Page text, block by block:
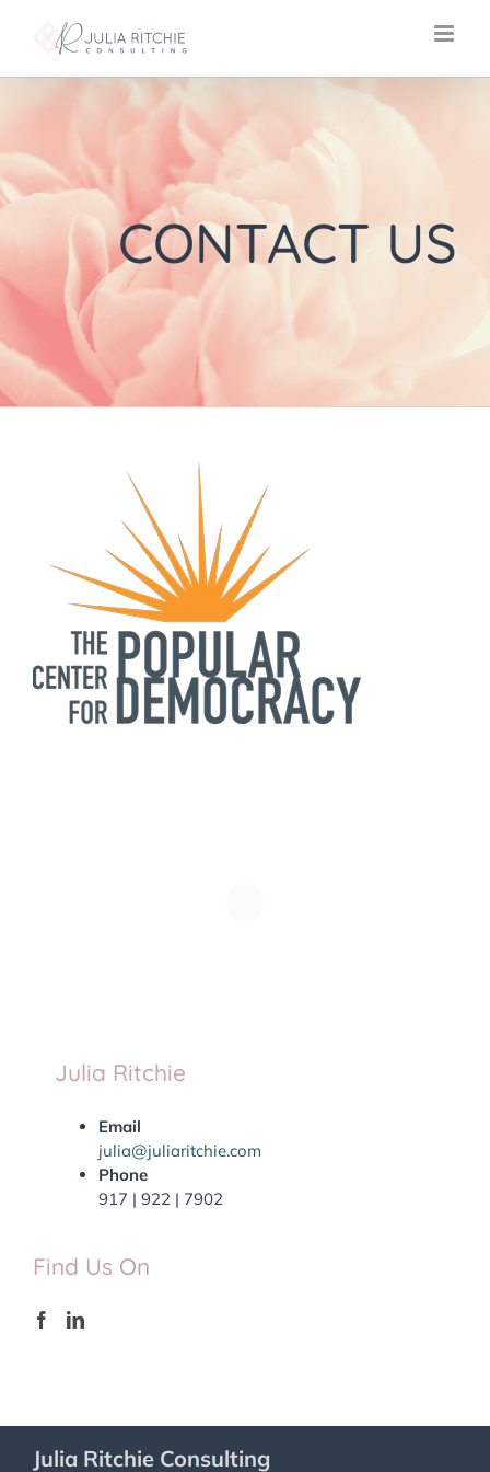
CONTACT US
Julia Ritchie
Email
julia@juliaritchie.com
Phone
917 | 922 | 7902
Find Us On
Julia Ritchie Consulting